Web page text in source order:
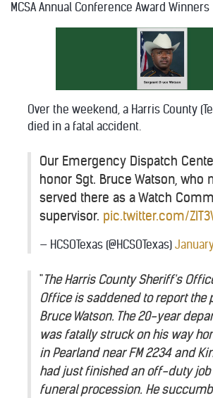
MCSA Annual Conference Award Winners
Over the weekend, a Harris County
died in a fatal accident.
Our Emergency Dispatch
honor Sgt. Bruce Watson, who
served there as a Watch
supervisor. pic.twitter.com/
— HCSOTexas (@HCSOTexas)
"The Harris County Sheriff's
Office is saddened to report the
Bruce Watson. The 20-year
was fatally struck on his way
in Pearland near FM 2234 and
had just finished an off-duty job
funeral procession. He